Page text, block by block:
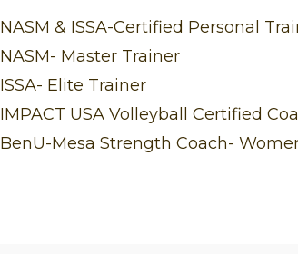
NASM & ISSA-Certified Personal
NASM- Master Trainer
ISSA- Elite Trainer
IMPACT USA Volleyball Certified
BenU-Mesa Strength Coach-